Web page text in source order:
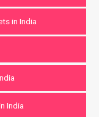
in India
India